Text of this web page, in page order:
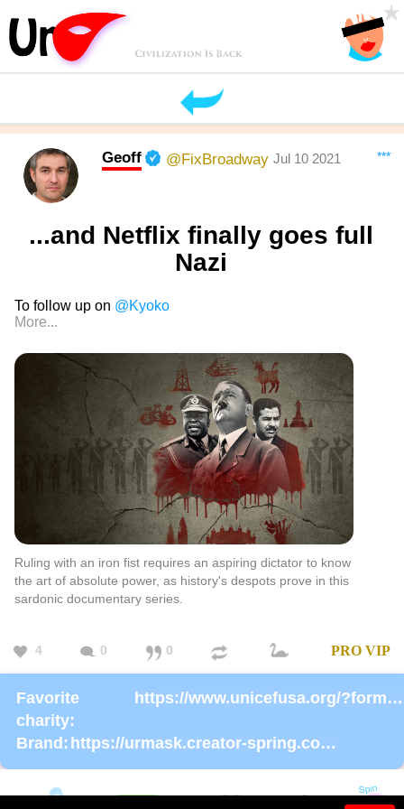
***
Geoff @FixBroadway Jul 10 2021
...and Netflix finally goes full
Nazi
To follow up on @Kyoko
More...
Ruling with an iron fist requires an aspiring dictator to know
the art of absolute power, as history's despots prove in this
sardonic documentary series.
4 0 0 PRO VIP
Favorite
charity:
https://www.unicefusa.org/?form=donate
Brand: https://urmask.creator-spring.com/listing/UrMask-Rosie-Rosie?product=633